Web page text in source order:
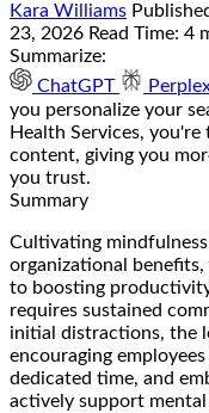
Kara Williams
23, 2026 Read Time: 4
Summarize:
ChatGPT
you personalize your
Health Services,
content, giving you
you trust.
Summary
Cultivating
organizational
to boosting
requires sustained
initial distractions, the
encouraging
dedicated time, and
actively support